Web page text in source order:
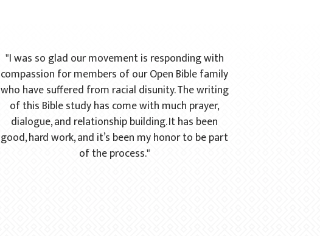
"I was so glad our movement is responding with
compassion for members of our Open Bible family
who have suffered from racial disunity. The writing
of this Bible study has come with much prayer,
dialogue, and relationship building. It has been
good, hard work, and it’s been my honor to be part
of the process."